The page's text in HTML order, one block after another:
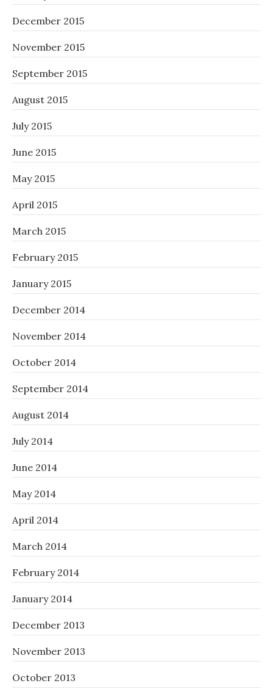
December 2015
November 2015
September 2015
August 2015
July 2015
June 2015
May 2015
April 2015
March 2015
February 2015
January 2015
December 2014
November 2014
October 2014
September 2014
August 2014
July 2014
June 2014
May 2014
April 2014
March 2014
February 2014
January 2014
December 2013
November 2013
October 2013